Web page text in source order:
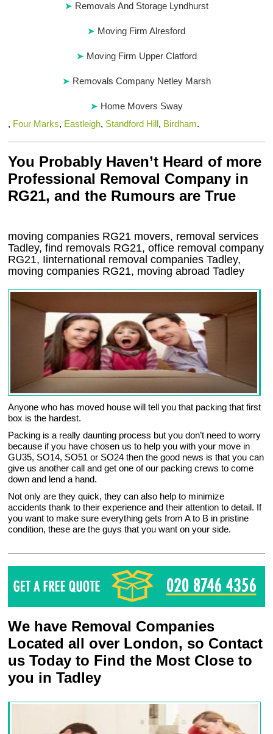
Removals And Storage Lyndhurst
Moving Firm Alresford
Moving Firm Upper Clatford
Removals Company Netley Marsh
Home Movers Sway
, Four Marks, Eastleigh, Standford Hill, Birdham.
You Probably Haven’t Heard of more
Professional Removal Company in
RG21, and the Rumours are True
moving companies RG21 movers, removal services
Tadley, find removals RG21, office removal company
RG21, Iinternational removal companiesTadley,
moving companies RG21, moving abroadTadley
Anyone who has moved house will tell you that packing that first
box is the hardest.
Packing is a really daunting process but you don’t need to worry
because if you have chosen us to help you with your move in
GU35, SO14, SO51 or SO24 then the good news is that you can
give us another call and get one of our packing crews to come
down and lend a hand.
Not only are they quick, they can also help to minimize
accidents thank to their experience and their attention to detail. If
you want to make sure everything gets from A to B in pristine
condition, these are the guys that you want on your side.
We have Removal Companies
Located all over London, so Contact
us Today to Find the Most Close to
you in Tadley